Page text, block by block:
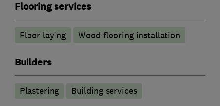
Flooring services
Floor laying Wood flooring installation
Builders
Plastering Building services